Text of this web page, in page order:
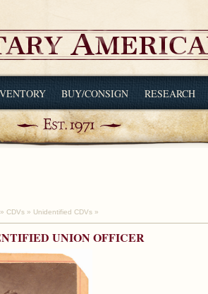
BUY/CONSIGN RESEARCH
» CDVs » Unidentified CDVs »
UNION OFFICER